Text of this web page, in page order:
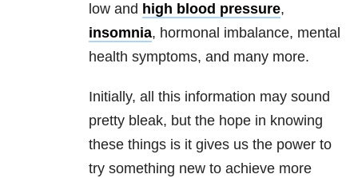
low and high blood pressure,
insomnia, hormonal imbalance, mental
health symptoms, and many more.
Initially, all this information may sound
pretty bleak, but the hope in knowing
these things is it gives us the power to
try something new to achieve more